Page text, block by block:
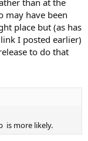
than at the
may have been
place but (as has
I posted earlier)
to do that
is more likely.